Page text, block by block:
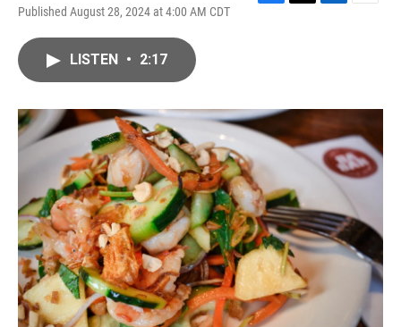
Published August 28, 2024 at 4:00 AM CDT
o
k
r
I
n
LISTEN • 2:17